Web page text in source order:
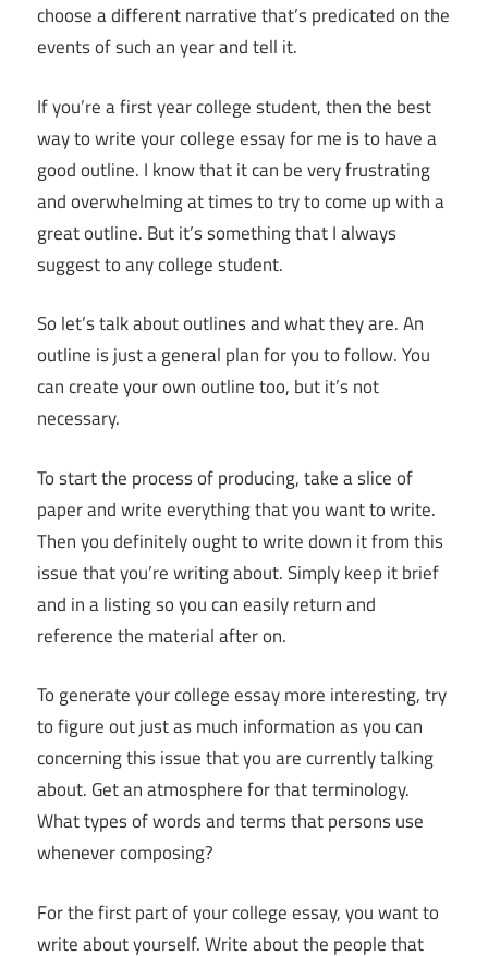
choose a different narrative that’s predicated on the
events of such an year and tell it.
If you’re a first year college student, then the best
way to write your college essay for me is to have a
good outline. I know that it can be very frustrating
and overwhelming at times to try to come up with a
great outline. But it’s something that I always
suggest to any college student.
So let’s talk about outlines and what they are. An
outline is just a general plan for you to follow. You
can create your own outline too, but it’s not
necessary.
To start the process of producing, take a slice of
paper and write everything that you want to write.
Then you definitely ought to write down it from this
issue that you’re writing about. Simply keep it brief
and in a listing so you can easily return and
reference the material after on.
To generate your college essay more interesting, try
to figure out just as much information as you can
concerning this issue that you are currently talking
about. Get an atmosphere for that terminology.
What types of words and terms that persons use
whenever composing?
For the first part of your college essay, you want to
write about yourself. Write about the people that